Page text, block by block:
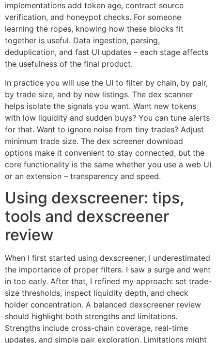
implementations add token age, contract source
verification, and honeypot checks. For someone
learning the ropes, knowing how these blocks fit
together is useful. Data ingestion, parsing,
deduplication, and fast UI updates – each stage affects
the usefulness of the final product.
In practice you will use the UI to filter by chain, by pair,
by trade size, and by new listings. The dex scanner
helps isolate the signals you want. Want new tokens
with low liquidity and sudden buys? You can tune alerts
for that. Want to ignore noise from tiny trades? Adjust
minimum trade size. The dex screener download
options make it convenient to stay connected, but the
core functionality is the same whether you use a web UI
or an extension – transparency and speed.
Using dexscreener: tips,
tools and dexscreener
review
When I first started using dexscreener, I underestimated
the importance of proper filters. I saw a surge and went
in too early. After that, I refined my approach: set trade-
size thresholds, inspect liquidity depth, and check
holder concentration. A balanced dexscreener review
should highlight both strengths and limitations.
Strengths include cross-chain coverage, real-time
updates, and simple pair exploration. Limitations might